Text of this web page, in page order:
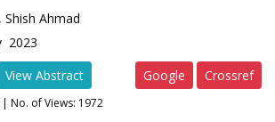
Ahmad
2023
View Abstract Google Crossref
| No. of Views: 1972